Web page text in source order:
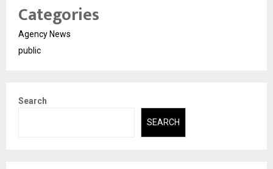
Categories
Agency News
public
Search
SEARCH